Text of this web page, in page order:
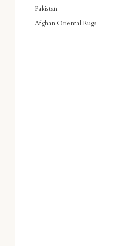
Pakistan
Afghan Oriental Rugs